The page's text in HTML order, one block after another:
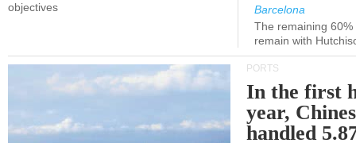
objectives
Barcelona
The remaining
remain with
PORTS
In the first
year,
handled